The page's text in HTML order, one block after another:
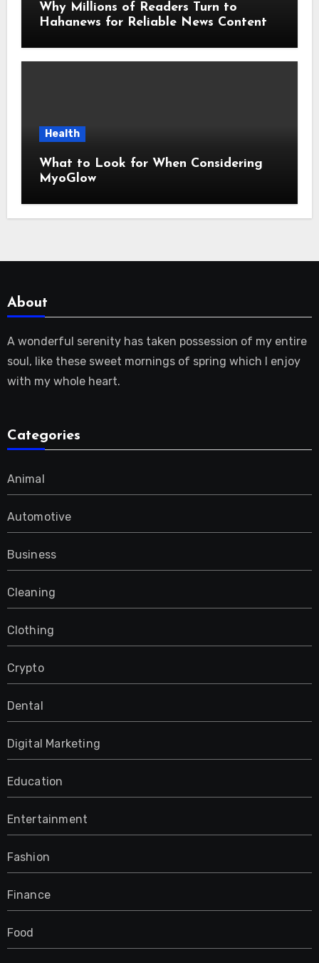
Why Millions of Readers Turn to
Hahanews for Reliable News Content
Health
What to Look for When Considering
MyoGlow
About
A wonderful serenity has taken possession of my entire
soul, like these sweet mornings of spring which I enjoy
with my whole heart.
Categories
Animal
Automotive
Business
Cleaning
Clothing
Crypto
Dental
Digital Marketing
Education
Entertainment
Fashion
Finance
Food